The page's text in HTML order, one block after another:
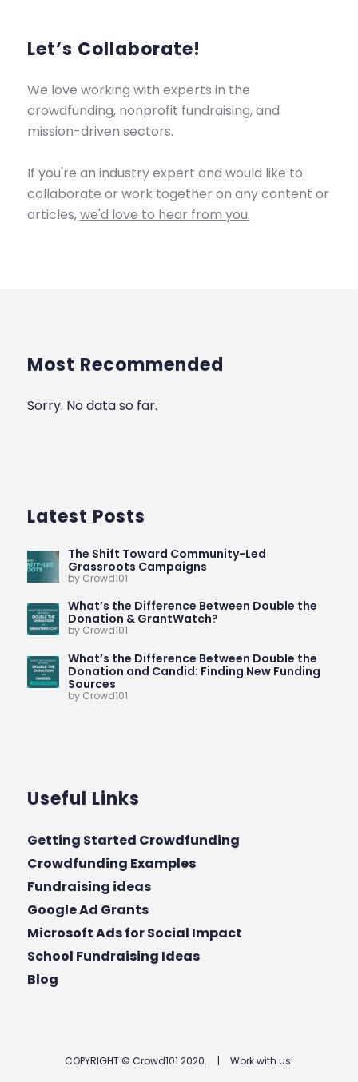
Let’s Collaborate!
We love working with experts in the
crowdfunding, nonprofit fundraising, and
mission-driven sectors.
If you're an industry expert and would like to
collaborate or work together on any content or
articles,we'd love to hear from you.
Most Recommended
Sorry. No data so far.
Latest Posts
The Shift Toward Community-Led
Grassroots Campaigns
by Crowd101
What’s the Difference Between Double the
Donation & GrantWatch?
by Crowd101
What’s the Difference Between Double the
Donation and Candid: Finding New Funding
Sources
by Crowd101
Useful Links
Getting Started Crowdfunding
Crowdfunding Examples
Fundraising ideas
Google Ad Grants
Microsoft Ads for Social Impact
School Fundraising Ideas
Blog
COPYRIGHT © Crowd101 2020. | Work with us!